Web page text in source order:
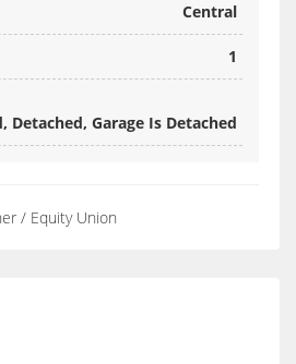
Central
1
Detached, Garage Is Detached
/ Equity Union